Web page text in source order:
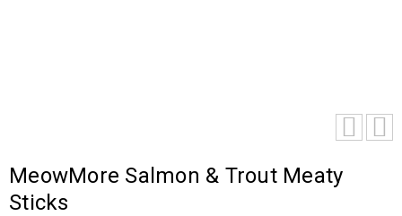
MeowMore Salmon & Trout Meaty
Sticks